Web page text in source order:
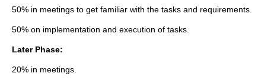
50% in meetings to get familiar with the tasks and requirements.
50% on implementation and execution of tasks.
Later Phase:
20% in meetings.